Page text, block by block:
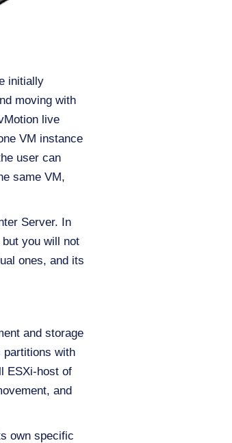
initially
moving with
live
VM instance
user can
same VM,
Server. In
you will not
ones, and its
and storage
partitions with
ESXi-host of
and
own specific